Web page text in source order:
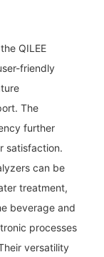
QILEE
friendly
The
further
satisfaction.
can be
treatment,
beverage and
processes
versatility